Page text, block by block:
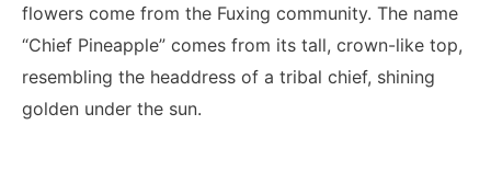
flowers come from the Fuxing community. The name
“Chief Pineapple” comes from its tall, crown-like top,
resembling the headdress of a tribal chief, shining
golden under the sun.